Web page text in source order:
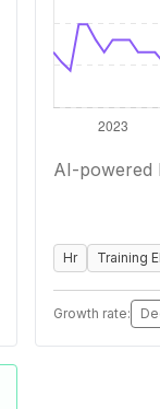
AI-powered
Hr Training
Growth rate: